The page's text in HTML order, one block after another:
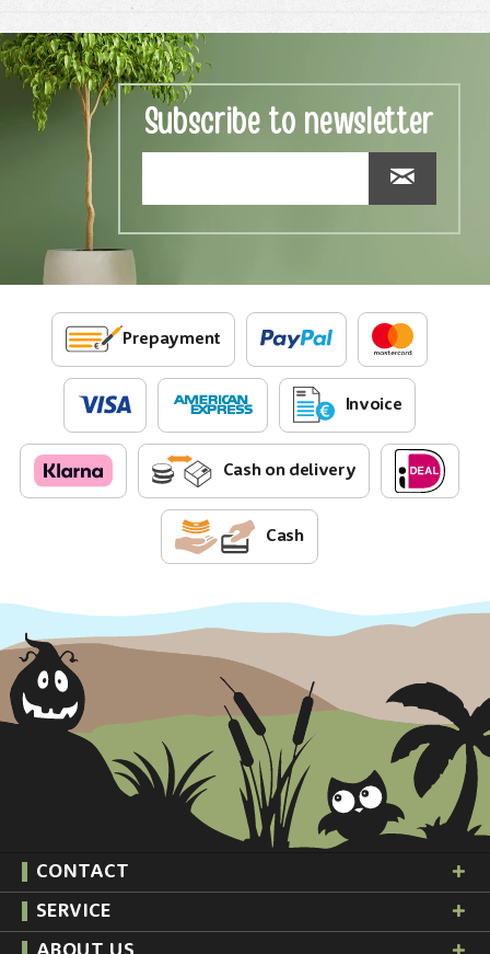
Subscribe to newsletter
Prepayment
Invoice
Cash on delivery
Cash
CONTACT
SERVICE